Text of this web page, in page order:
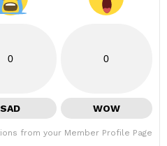
0
SAD
0
WOW
from your Member Profile Page